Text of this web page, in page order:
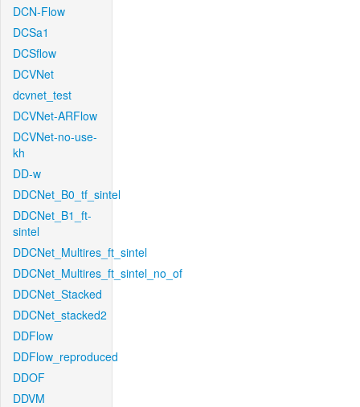
DCN-Flow
DCSa1
DCSflow
DCVNet
dcvnet_test
DCVNet-ARFlow
DCVNet-no-use-
kh
DD-w
DDCNet_B0_tf_sintel
DDCNet_B1_ft-
sintel
DDCNet_Multires_ft_sintel
DDCNet_Multires_ft_sintel_no_of
DDCNet_Stacked
DDCNet_stacked2
DDFlow
DDFlow_reproduced
DDOF
DDVM